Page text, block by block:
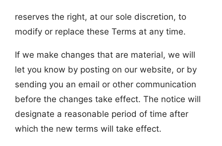
reserves the right, at our sole discretion, to
modify or replace these Terms at any time.
If we make changes that are material, we will
let you know by posting on our website, or by
sending you an email or other communication
before the changes take effect. The notice will
designate a reasonable period of time after
which the new terms will take effect.